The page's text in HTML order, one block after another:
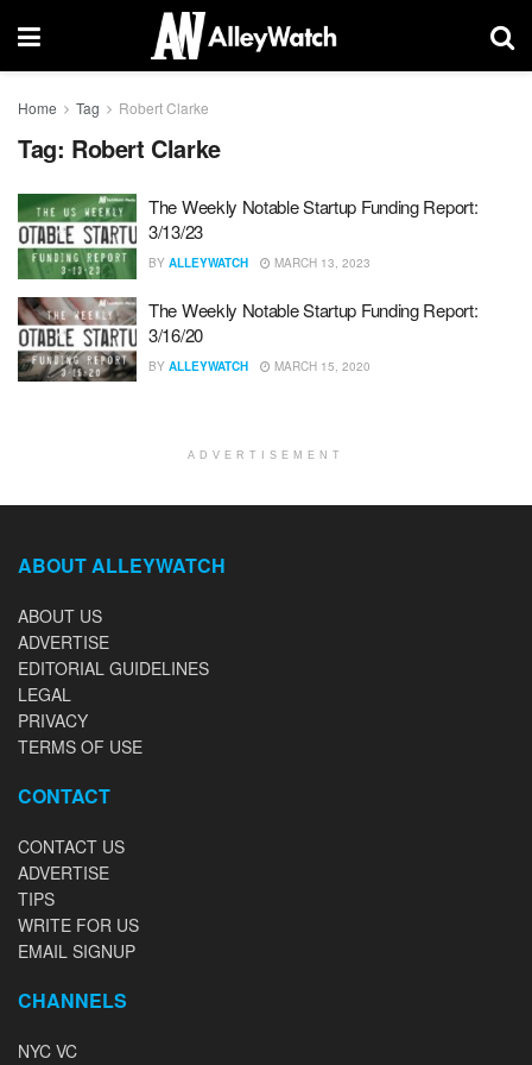
Home Tag Robert Clarke
Tag: Robert Clarke
The Weekly Notable Startup Funding Report:
3/13/23
BY ALLEYWATCH MARCH 13, 2023
The Weekly Notable Startup Funding Report:
3/16/20
BY ALLEYWATCH MARCH 15, 2020
ADVERTISEMENT
ABOUT ALLEYWATCH
ABOUT US
ADVERTISE
EDITORIAL GUIDELINES
LEGAL
PRIVACY
TERMS OF USE
CONTACT
CONTACT US
ADVERTISE
TIPS
WRITE FOR US
EMAIL SIGNUP
CHANNELS
NYC VC